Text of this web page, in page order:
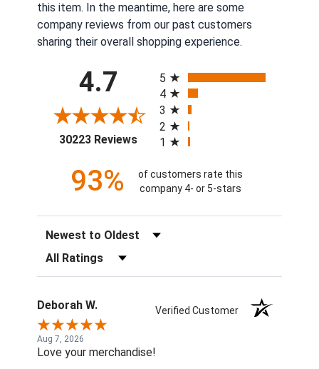
this item. In the meantime, here are some
company reviews from our past customers
sharing their overall shopping experience.
4.7
30223 Reviews(opens in a new tab)
5
4
3
2
1
93%
of customers rate this
company 4- or 5-stars
Sort Reviews
Filter Reviews by Rating
Deborah W. Verified Customer
Aug 7, 2026
Love your merchandise!